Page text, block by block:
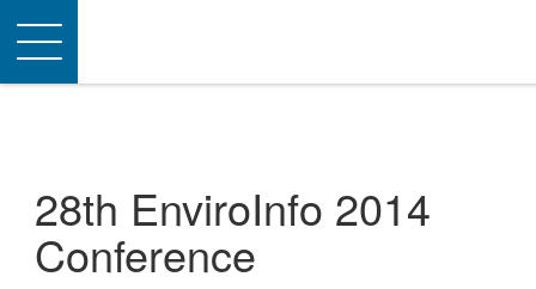
Toggle
navigation
28th EnviroInfo 2014
Conference